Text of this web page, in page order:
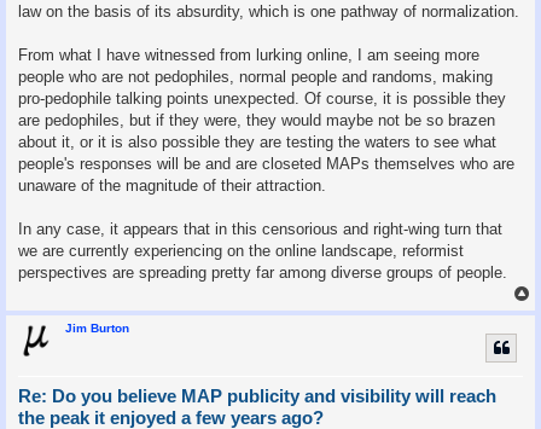
law on the basis of its absurdity, which is one pathway of normalization.
From what I have witnessed from lurking online, I am seeing more
people who are not pedophiles, normal people and randoms, making
pro-pedophile talking points unexpected. Of course, it is possible they
are pedophiles, but if they were, they would maybe not be so brazen
about it, or it is also possible they are testing the waters to see what
people's responses will be and are closeted MAPs themselves who are
unaware of the magnitude of their attraction.
In any case, it appears that in this censorious and right-wing turn that
we are currently experiencing on the online landscape, reformist
perspectives are spreading pretty far among diverse groups of people.
o
Jim Burton
Re: Do you believe MAP publicity and visibility will reach
the peak it enjoyed a few years ago?